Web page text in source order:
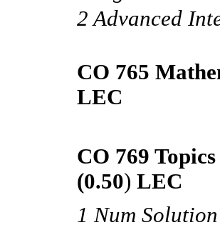
2 Advanced
CO 765
LEC
CO 769
(0.50) LEC
1 Num